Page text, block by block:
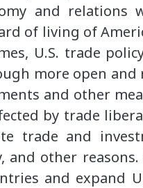
and relations
of living of
U.S. trade
more open and
and other
by trade
trade and
other
and expand